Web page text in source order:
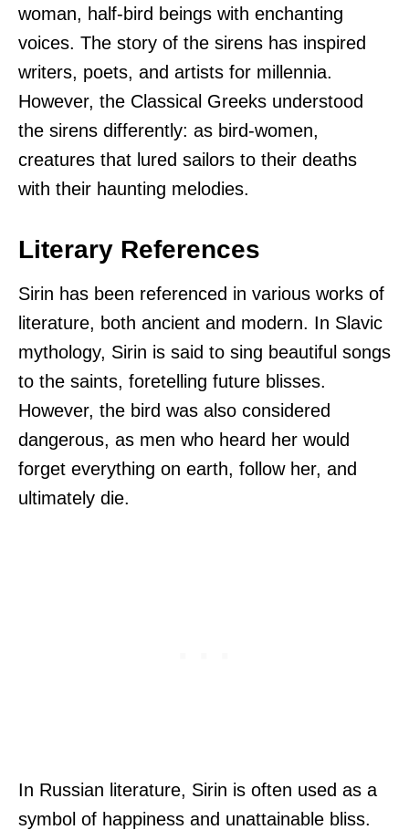
woman, half-bird beings with enchanting
voices. The story of the sirens has inspired
writers, poets, and artists for millennia.
However, the Classical Greeks understood
the sirens differently: as bird-women,
creatures that lured sailors to their deaths
with their haunting melodies.
Literary References
Sirin has been referenced in various works of
literature, both ancient and modern. In Slavic
mythology, Sirin is said to sing beautiful songs
to the saints, foretelling future blisses.
However, the bird was also considered
dangerous, as men who heard her would
forget everything on earth, follow her, and
ultimately die.
In Russian literature, Sirin is often used as a
symbol of happiness and unattainable bliss.